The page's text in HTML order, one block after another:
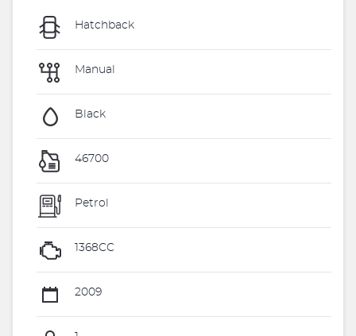
Hatchback
Manual
Black
46700
Petrol
1368CC
2009